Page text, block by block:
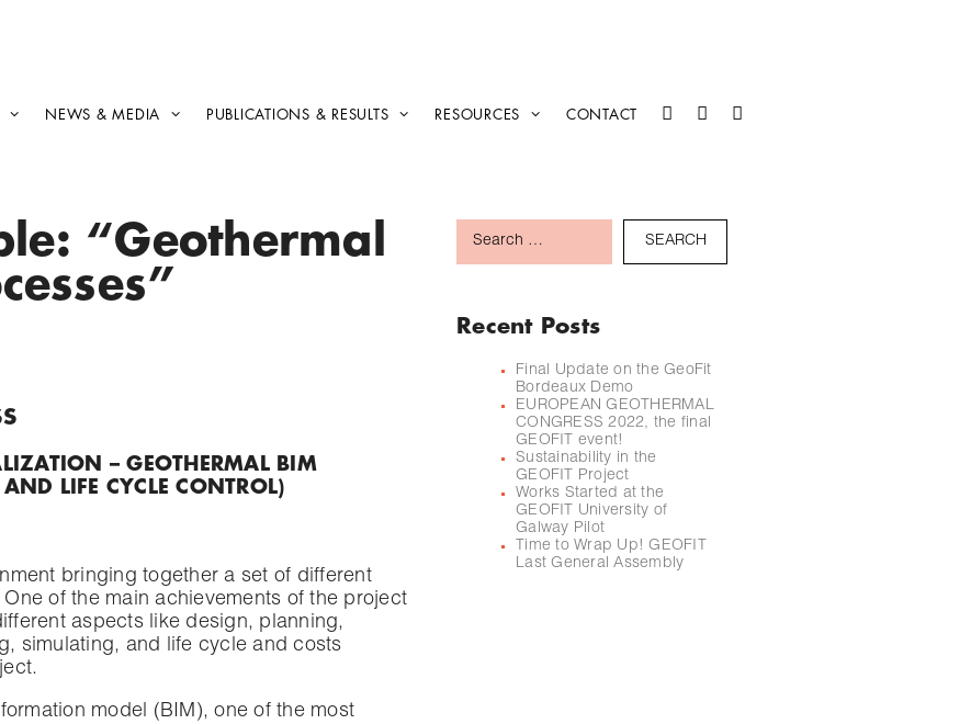
NEWS & MEDIA PUBLICATIONS & RESULTS RESOURCES CONTACT
“Geothermal
– GEOTHERMAL BIM
LIFE CYCLE CONTROL)
bringing together a set of different
of the main achievements of the project
aspects like design, planning,
simulating, and life cycle and costs
model (BIM), one of the most
Recent Posts
Final Update on the GeoFit
Bordeaux Demo
EUROPEAN GEOTHERMAL
CONGRESS 2022, the final
GEOFIT event!
Sustainability in the
GEOFIT Project
Works Started at the
GEOFIT University of
Galway Pilot
Time to Wrap Up! GEOFIT
Last General Assembly